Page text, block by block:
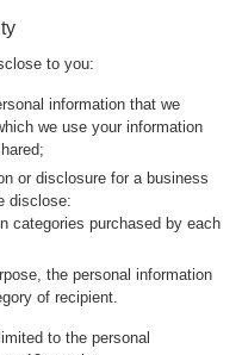
to you:
information that we
we use your information
or disclosure for a business
disclose:
categories purchased by each
the personal information
of recipient.
to the personal